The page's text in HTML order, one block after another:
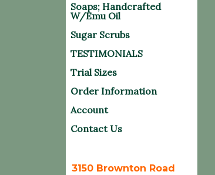
Soaps; Handcrafted
W/Emu Oil
Sugar Scrubs
TESTIMONIALS
Trial Sizes
Order Information
Account
Contact Us
3150 Brownton Road